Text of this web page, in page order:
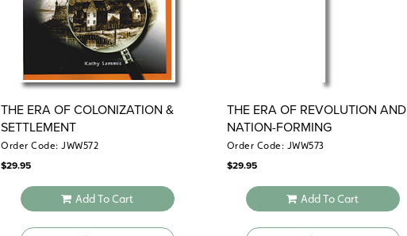
THE ERA OF COLONIZATION &
SETTLEMENT
Order Code: JWW572
$29.95
Add To Cart
THE ERA OF REVOLUTION AND
NATION-FORMING
Order Code: JWW573
$29.95
Add To Cart